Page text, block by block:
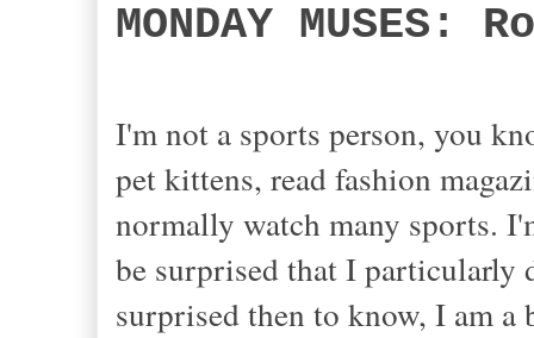
MONDAY MUSES:
I'm not a sports person, you
pet kittens, read fashion
normally watch many sports.
be surprised that I particularly
surprised then to know, I am a